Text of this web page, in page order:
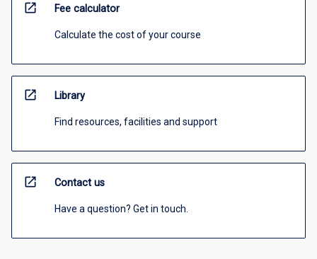
open_in_new Fee calculator
Calculate the cost of your course
open_in_new Library
Find resources, facilities and support
open_in_new Contact us
Have a question? Get in touch.